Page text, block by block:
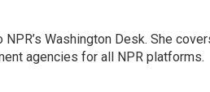
Washington Desk. She
agencies for all NPR platforms.